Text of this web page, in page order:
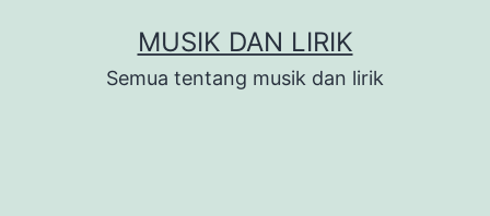
MUSIK DAN LIRIK
Semua tentang musik dan lirik